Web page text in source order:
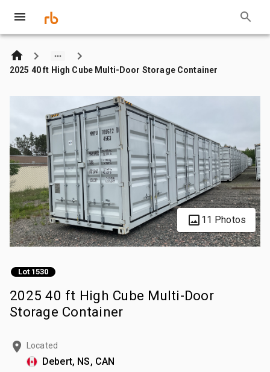
2025 40 ft High Cube Multi-Door Storage Container
11 Photos
Lot 1530
2025 40 ft High Cube Multi-Door
Storage Container
Located
Debert, NS, CAN